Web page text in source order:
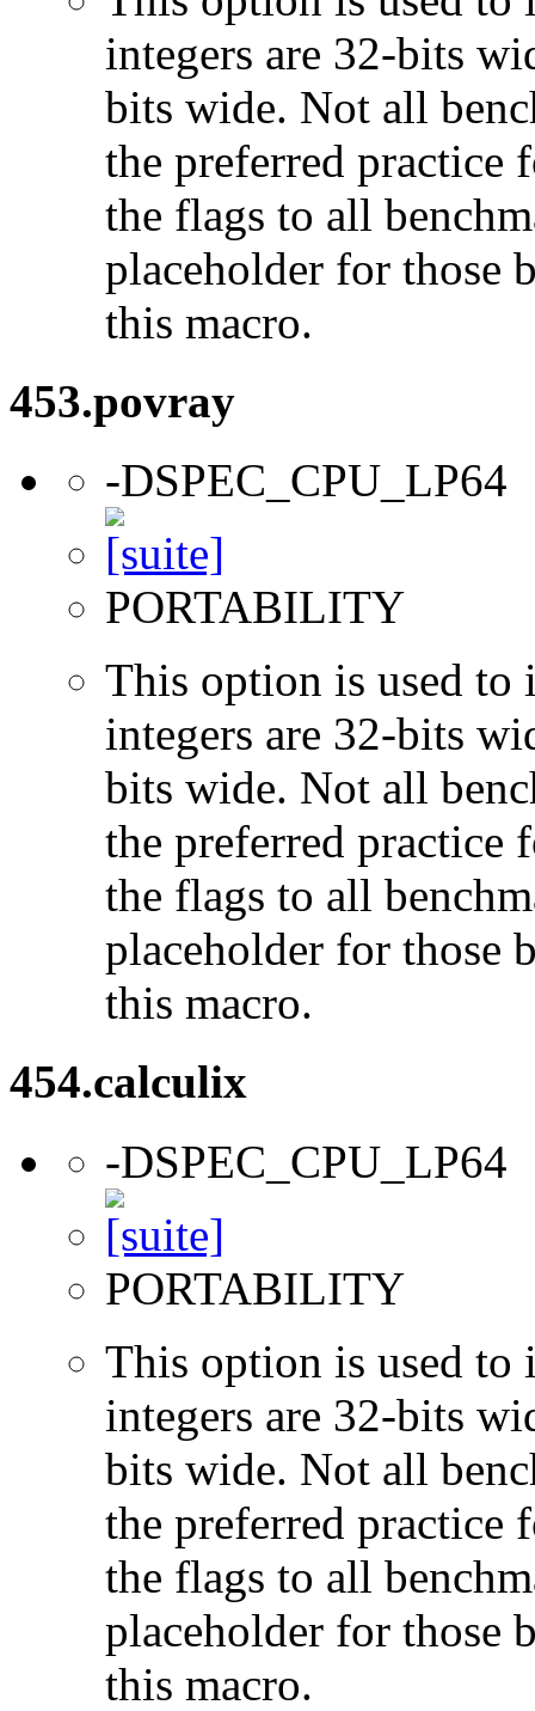
integers are 32-bits
bits wide. Not all
the preferred practice
the flags to all
placeholder for those
this macro.
453.povray
-DSPEC_CPU_LP64
PORTABILITY
This option is used to
integers are 32-bits
bits wide. Not all
the preferred practice
the flags to all
placeholder for those
this macro.
454.calculix
-DSPEC_CPU_LP64
PORTABILITY
This option is used to
integers are 32-bits
bits wide. Not all
the preferred practice
the flags to all
placeholder for those
this macro.